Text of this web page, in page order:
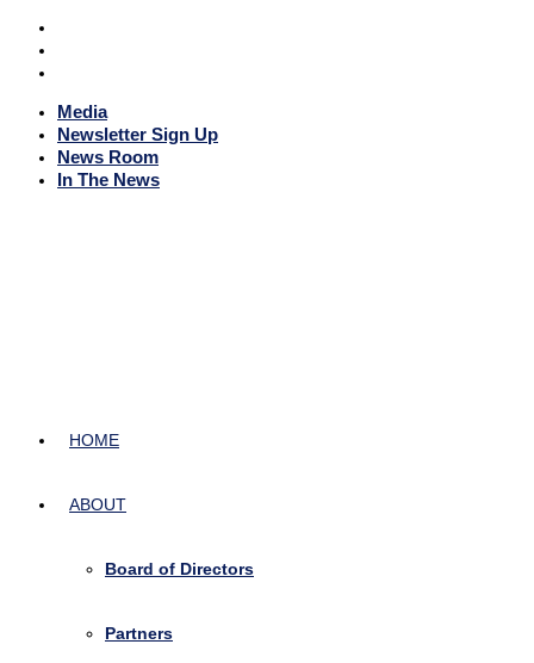
Media
Newsletter Sign Up
News Room
In The News
HOME
ABOUT
Board of Directors
Partners